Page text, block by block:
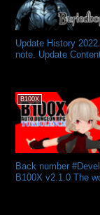
Update History
note. Update
B100X
Back number
B100X v2.1.0 The